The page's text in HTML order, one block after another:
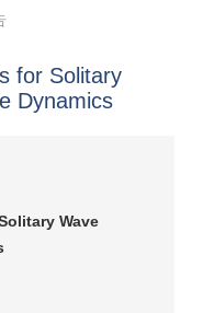
for Solitary
Dynamics
Wave